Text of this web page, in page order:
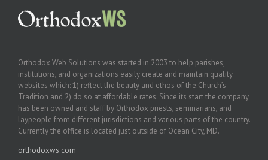
Orthodox Web Solutions was started in 2003 to help parishes,
institutions, and organizations easily create and maintain quality
websites which: 1) reflect the beauty and ethos of the Church’s
Tradition and 2) do so at affordable rates. Since its start the company
has been owned and staff by Orthodox priests, seminarians, and
laypeople from different jurisdictions and various parts of the country.
Currently the office is located just outside of Ocean City, MD.
orthodoxws.com